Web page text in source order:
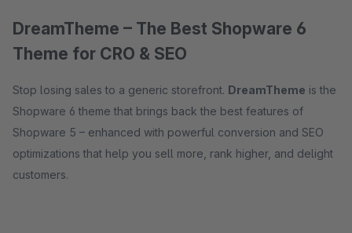
DreamTheme – The Best Shopware 6
Theme for CRO & SEO
Stop losing sales to a generic storefront. DreamTheme is the
Shopware 6 theme that brings back the best features of
Shopware 5 – enhanced with powerful conversion and SEO
optimizations that help you sell more, rank higher, and delight
customers.